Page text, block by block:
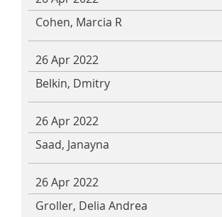
Cohen, Marcia R
26 Apr 2022
Belkin, Dmitry
26 Apr 2022
Saad, Janayna
26 Apr 2022
Groller, Delia Andrea